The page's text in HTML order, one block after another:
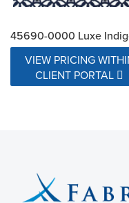
45690-0000 Luxe
VIEW PRICING
CLIENT PORTAL